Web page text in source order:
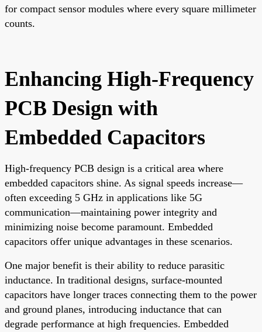
for compact sensor modules where every square millimeter
counts.
Enhancing High-Frequency
PCB Design with
Embedded Capacitors
High-frequency PCB design is a critical area where
embedded capacitors shine. As signal speeds increase—
often exceeding 5 GHz in applications like 5G
communication—maintaining power integrity and
minimizing noise become paramount. Embedded
capacitors offer unique advantages in these scenarios.
One major benefit is their ability to reduce parasitic
inductance. In traditional designs, surface-mounted
capacitors have longer traces connecting them to the power
and ground planes, introducing inductance that can
degrade performance at high frequencies. Embedded